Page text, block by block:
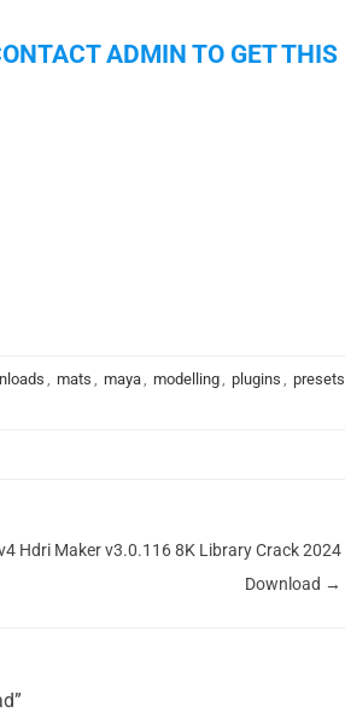
ADMIN TO GET THIS
, mats , maya, modelling, plugins , presets
Hdri Maker v3.0.116 8K Library Crack 2024
Download →